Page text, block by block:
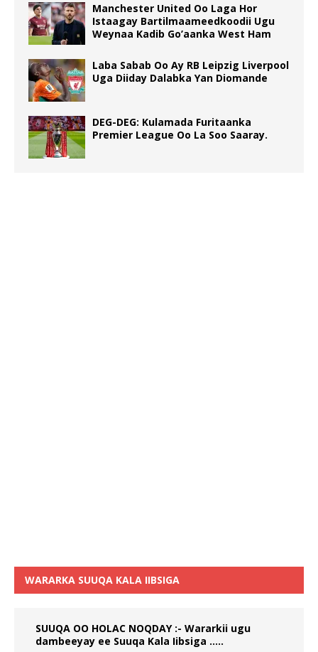
Manchester United Oo Laga Hor
Istaagay Bartilmaameedkoodii Ugu
Weynaa Kadib Go’aanka West Ham
Laba Sabab Oo Ay RB Leipzig Liverpool
Uga Diiday Dalabka Yan Diomande
DEG-DEG: Kulamada Furitaanka
Premier League Oo La Soo Saaray.
WARARKA SUUQA KALA IIBSIGA
SUUQA OO HOLAC NOQDAY :- Wararkii ugu
dambeeyay ee Suuqa Kala Iibsiga …..